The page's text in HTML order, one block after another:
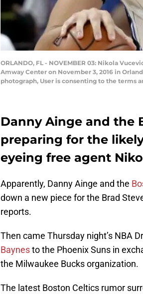
ORLANDO, FL - NOVEMBER 03: Nikola
Amway Center on November 3, 2016 in
photograph, User is consenting to the terms
Danny Ainge and the
preparing for the
eyeing free agent
Apparently, Danny Ainge and the
down a new piece for the Brad
reports.
Then came Thursday night’s NBA
Baynesto the Phoenix Suns in
the Milwaukee Bucks organization.
The latest Boston Celtics rumor